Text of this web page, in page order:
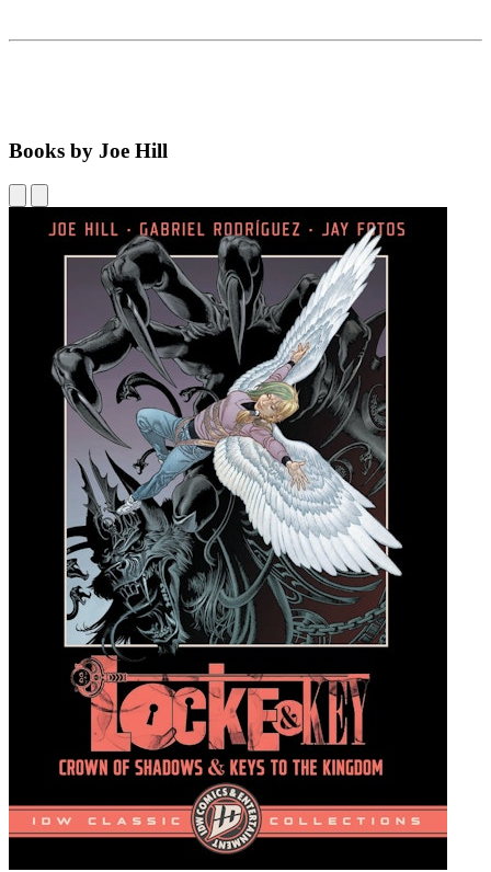
Books by Joe Hill